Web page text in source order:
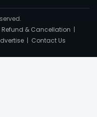
Refund & Cancellation |
| Contact Us